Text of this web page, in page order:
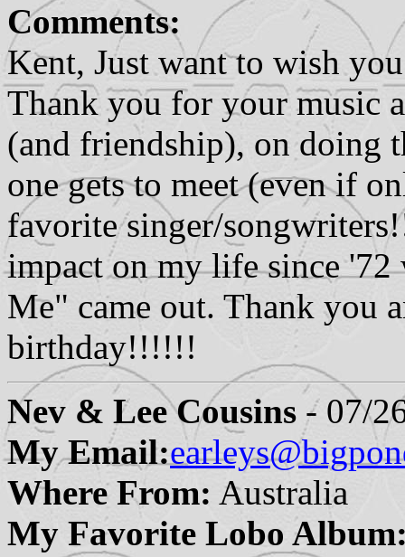
Comments:
Kent, Just want to wish
Thank you for your music
(and friendship), on doing
one gets to meet (even if
favorite singer/
impact on my life since
Me" came out. Thank you
birthday!!!!!!
Nev & Lee Cousins - 07/
My Email:
Where From: Australia
My Favorite Lobo